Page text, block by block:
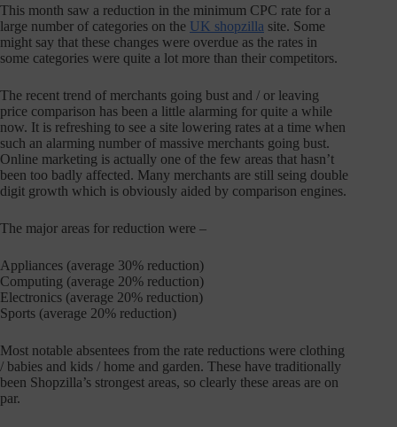
This month saw a reduction in the minimum CPC rate for a
large number of categories on the UK shopzilla site. Some
might say that these changes were overdue as the rates in
some categories were quite a lot more than their competitors.
The recent trend of merchants going bust and / or leaving
price comparison has been a little alarming for quite a while
now. It is refreshing to see a site lowering rates at a time when
such an alarming number of massive merchants going bust.
Online marketing is actually one of the few areas that hasn’t
been too badly affected. Many merchants are still seing double
digit growth which is obviously aided by comparison engines.
The major areas for reduction were –
Appliances (average 30% reduction)
Computing (average 20% reduction)
Electronics (average 20% reduction)
Sports (average 20% reduction)
Most notable absentees from the rate reductions were clothing
/ babies and kids / home and garden. These have traditionally
been Shopzilla’s strongest areas, so clearly these areas are on
par.